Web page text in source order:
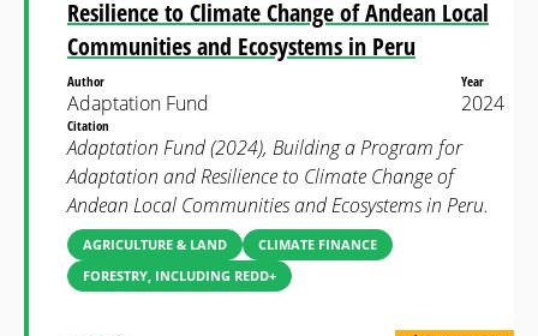
Resilience to Climate Change of Andean Local
Communities and Ecosystems in Peru
Author
Adaptation Fund
Year
2024
Citation
Adaptation Fund (2024), Building a Program for
Adaptation and Resilience to Climate Change of
Andean Local Communities and Ecosystems in Peru.
AGRICULTURE & LAND
CLIMATE FINANCE
FORESTRY, INCLUDING REDD+